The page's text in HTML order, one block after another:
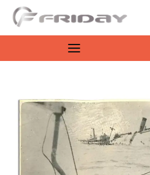
Fridayeveryday
Zen journalism
Culture
Features